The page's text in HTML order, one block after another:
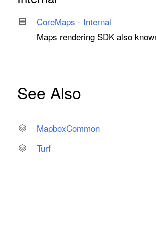
CoreMaps - Internal
Maps rendering SDK also
See Also
MapboxCommon
Turf